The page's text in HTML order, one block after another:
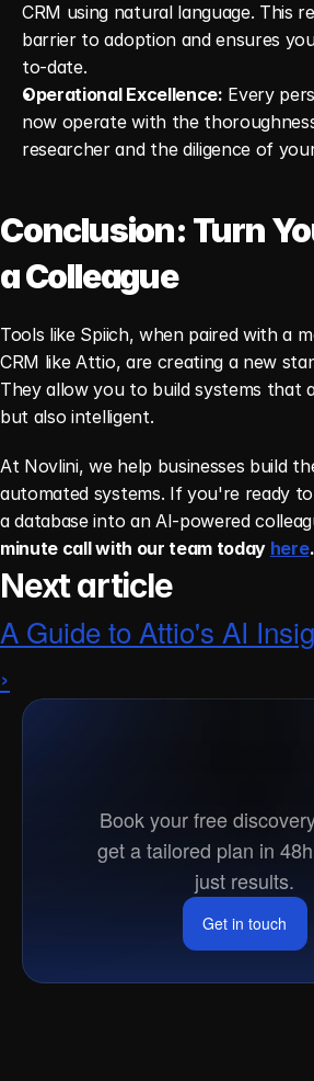
CRM using natural language. This
barrier to adoption and ensures
to-date.
Operational Excellence: Every
now operate with the
researcher and the diligence of
Conclusion: Turn
a Colleague
Tools like Spiich, when paired with a
CRM like Attio, are creating a new
They allow you to build systems that
but also intelligent.
At Novlini, we help businesses build
automated systems. If you're ready
a database into an AI-powered
minute call with our team today here.
Next article
A Guide to Attio's AI
›
Book your free
get a tailored plan in
just results.
Get in touch